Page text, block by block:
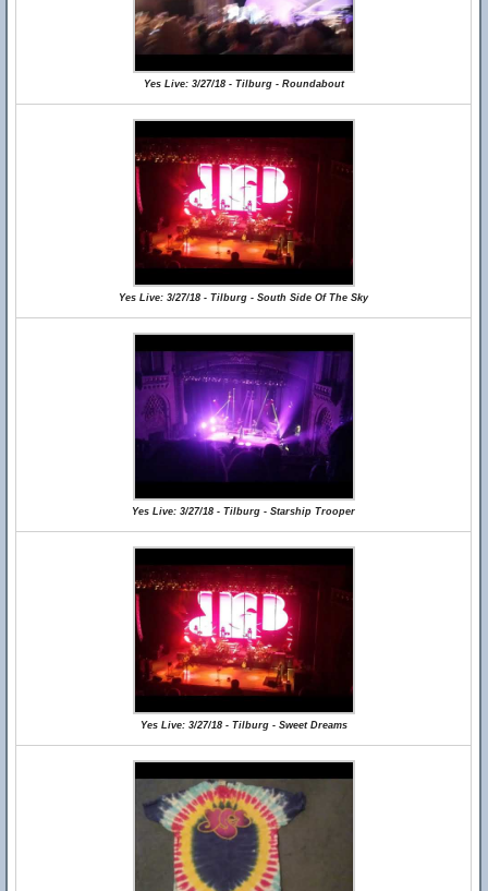
Yes Live: 3/27/18 - Tilburg - Roundabout
Yes Live: 3/27/18 - Tilburg - South Side Of The Sky
Yes Live: 3/27/18 - Tilburg - Starship Trooper
Yes Live: 3/27/18 - Tilburg - Sweet Dreams